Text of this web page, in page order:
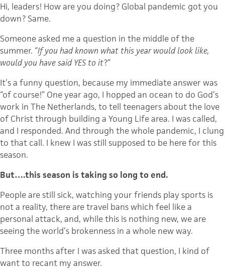
Hi, leaders! How are you doing? Global pandemic got you
down? Same.
Someone asked me a question in the middle of the
summer. “If you had known what this year would look like,
would you have said YES to it?”
It’s a funny question, because my immediate answer was
“of course!” One year ago, I hopped an ocean to do God’s
work in The Netherlands, to tell teenagers about the love
of Christ through building a Young Life area. I was called,
and I responded. And through the whole pandemic, I clung
to that call. I knew I was still supposed to be here for this
season.
But….this season is taking so long to end.
People are still sick, watching your friends play sports is
not a reality, there are travel bans which feel like a
personal attack, and, while this is nothing new, we are
seeing the world’s brokenness in a whole new way.
Three months after I was asked that question, I kind of
want to recant my answer.